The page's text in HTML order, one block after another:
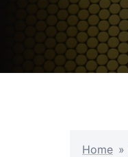
Home »